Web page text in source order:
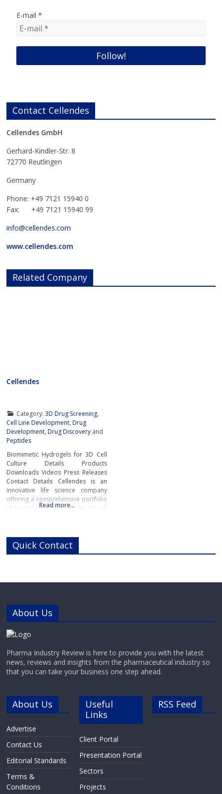
E-mail*
Contact Cellendes
Cellendes GmbH
Gerhard-Kindler-Str. 8
72770 Reutlingen
Germany
Phone: +49 7121 15940 0
Fax: +49 7121 15940 99
info@cellendes.com
www.cellendes.com
Related Company
Cellendes
Category: 3D Drug Screening,
Cell Line Development,Drug
Development,Drug Discovery and
Peptides
Biomimetic Hydrogels for 3D Cell
Culture Details Products
Downloads Videos Press Releases
Contact Details Cellendes is an
innovative life science company
offering a comprehensive portfolio
of biomimetic hydrogels for 3D cell
offers unrivaled flexibility,
versatility and convenience.The
Read more…
Quick Contact
About Us
Pharma Industry Review is here to provide you with the latest
news, reviews and insights from the pharmaceutical industry so
that you can take your business one step ahead.
About Us
Advertise
Contact Us
Editorial Standards
Terms &
Conditions
Useful
Links
Client Portal
Presentation Portal
Sectors
Projects
RSS Feed